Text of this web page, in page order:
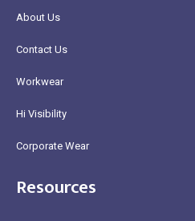
About Us
Contact Us
Workwear
Hi Visibility
Corporate Wear
Resources